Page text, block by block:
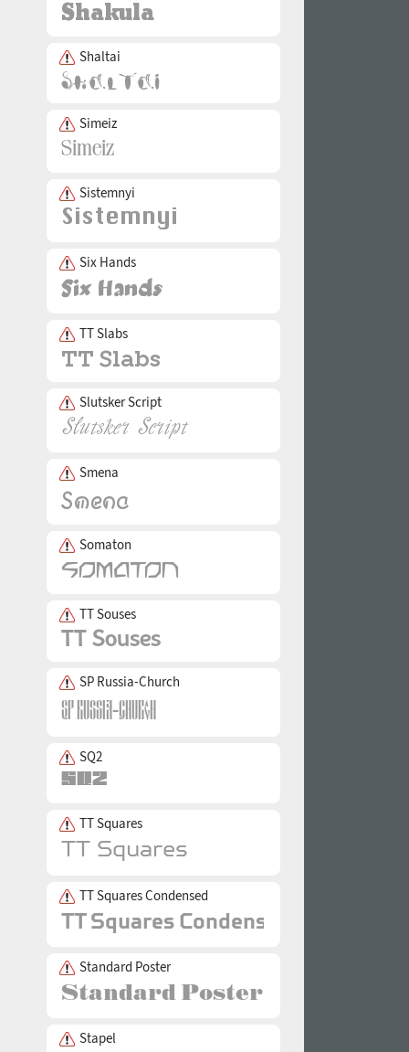
Shaltai
Simeiz
Sistemnyi
Six Hands
TT Slabs
Slutsker Script
Smena
Somaton
TT Souses
SP Russia-Church
SQ2
TT Squares
TT Squares Condensed
Standard Poster
Stapel